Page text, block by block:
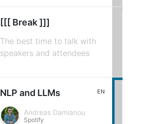
[[[ Break ]]]
The best time to talk with
speakers and attendees
NLP and LLMs EN
Andreas Damianou
Spotify